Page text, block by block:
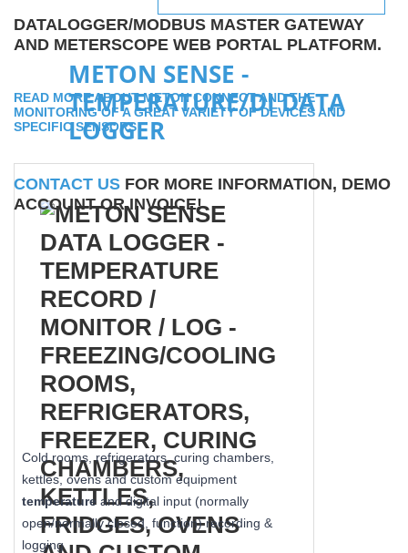
DATALOGGER/MODBUS MASTER GATEWAY
AND METERSCOPE WEB PORTAL PLATFORM.
READ MORE ABOUT METON CONNECT AND THE
MONITORING OF A GREAT VARIETY OF DEVICES AND
SPECIFIC SENSORS
CONTACT US FOR MORE INFORMATION, DEMO
ACCOUNT OR INVOICE!
METON SENSE -
TEMPERATURE/DI DATA
LOGGER
Cold rooms, refrigerators, curing chambers,
kettles, ovens and custom equipment
temperature and digital input (normally
open/normally closed, function) recording &
logging